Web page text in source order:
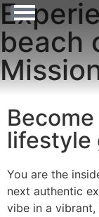
beach
lifestyle
You are the
next authentic
vibe in a vibrant,